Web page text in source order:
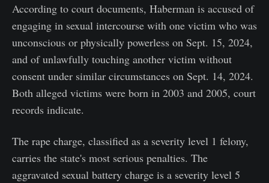
According to court documents, Haberman is accused of
engaging in sexual intercourse with one victim who was
unconscious or physically powerless on Sept. 15, 2024,
and of unlawfully touching another victim without
consent under similar circumstances on Sept. 14, 2024.
Both alleged victims were born in 2003 and 2005, court
records indicate.
The rape charge, classified as a severity level 1 felony,
carries the state's most serious penalties. The
aggravated sexual battery charge is a severity level 5